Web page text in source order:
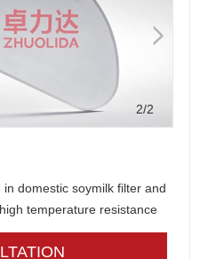
2/2
domestic soymilk filter and
temperature resistance